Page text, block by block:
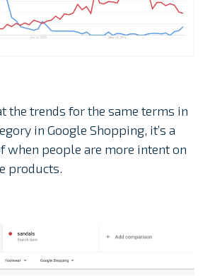
the trends for the same terms in
in Google Shopping, it’s a
when people are more intent on
products.